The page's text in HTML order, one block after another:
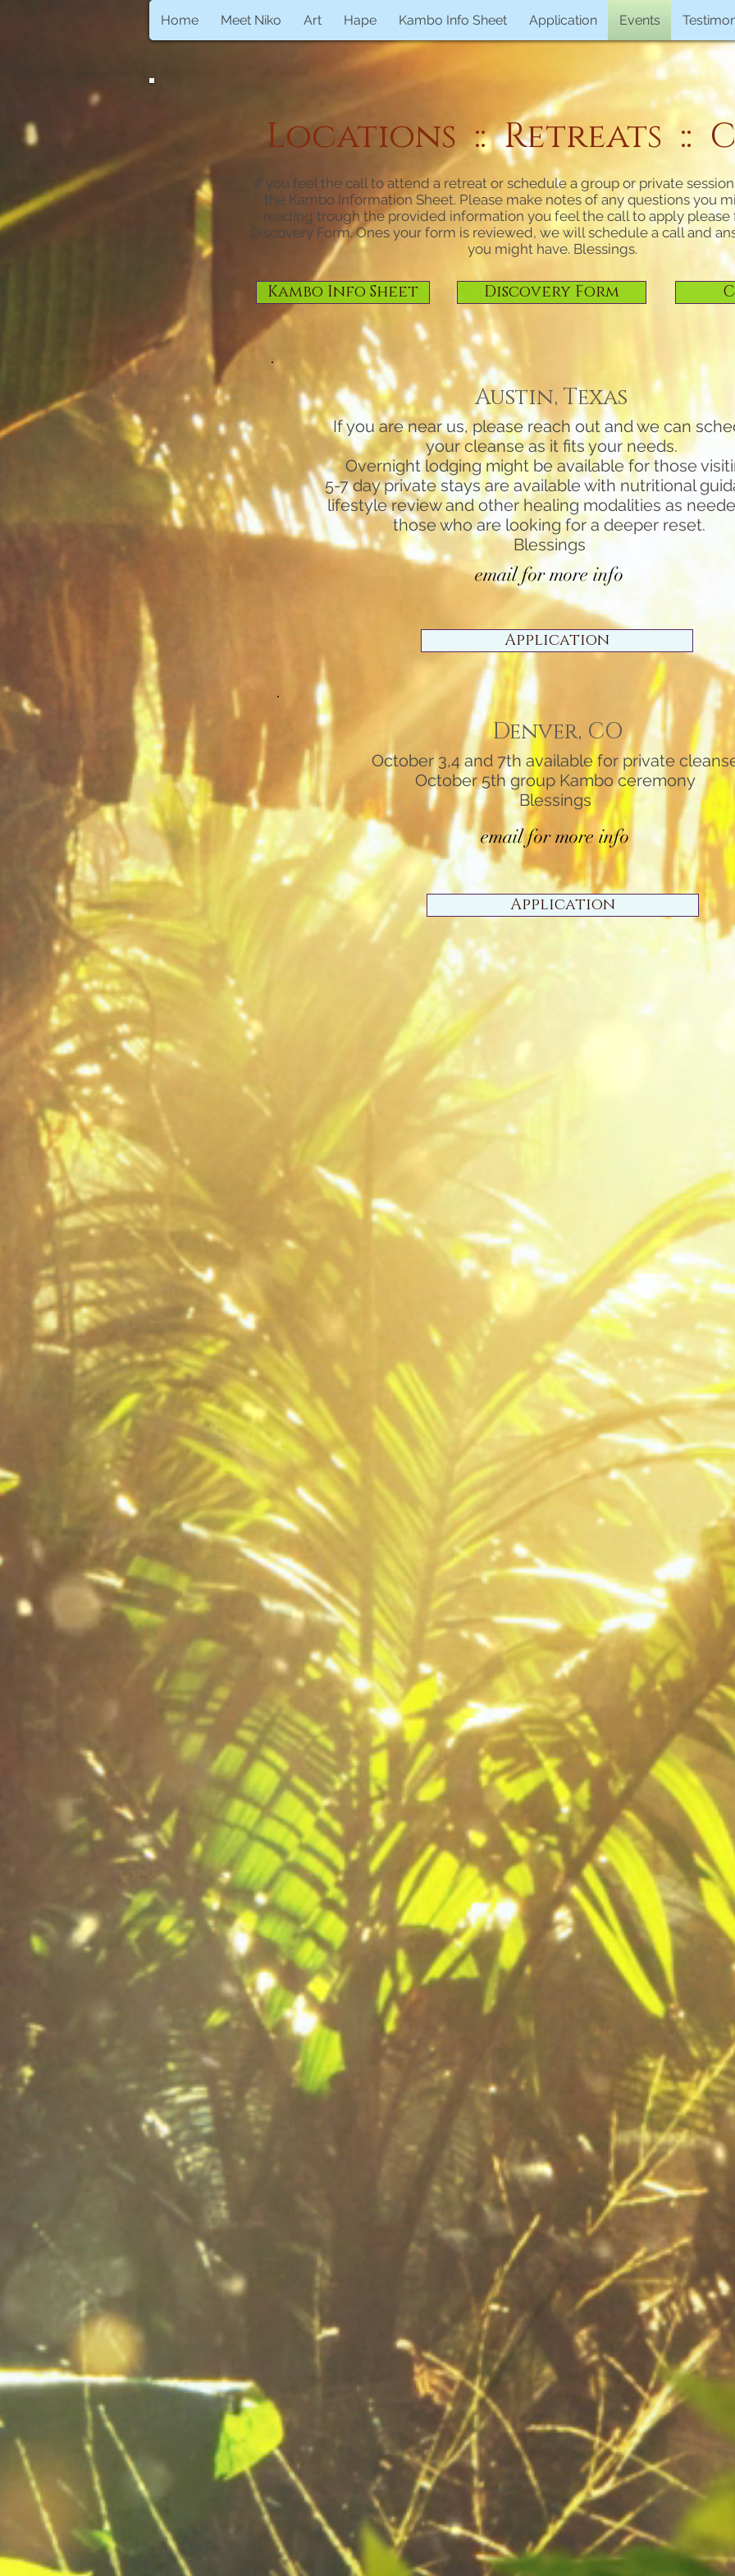
Home Meet Niko Art Hape Kambo Info Sheet Application Events
Locations :: Retreats ::
If you feel the call to attend a retreat or schedule a group or private
the Kambo Information Sheet. Please make notes of any questions you
reading trough the provided information you feel the call to apply
Discovery Form. Ones your form is reviewed, we will schedule a call and
you might have. Blessings.
Discovery Form
Kambo Info Sheet
email for more info
Austin, Texas
If you are near us, please reach out and we can
your cleanse as it fits your needs.
Overnight lodging might be available for those
5-7 day private stays are available with nutritional
lifestyle review and other healing modalities as
those who are looking for a deeper reset.
Blessings
Application
email for more info
Denver, CO
October 3,4 and 7th available for private
October 5th group Kambo ceremony
Blessings
Application